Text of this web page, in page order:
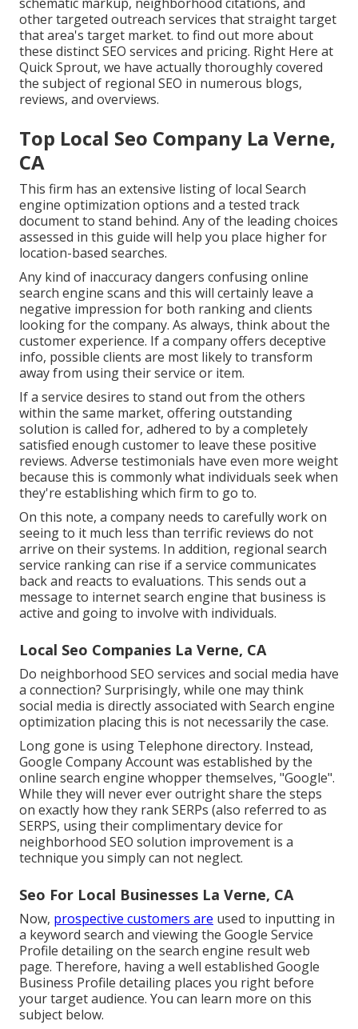
other targeted outreach services that straight target
that area's target market. to find out more about
these distinct SEO services and pricing. Right Here at
Quick Sprout, we have actually thoroughly covered
the subject of regional SEO in numerous blogs,
reviews, and overviews.
Top Local Seo Company La Verne,
CA
This firm has an extensive listing of local Search
engine optimization options and a tested track
document to stand behind. Any of the leading choices
assessed in this guide will help you place higher for
location-based searches.
Any kind of inaccuracy dangers confusing online
search engine scans and this will certainly leave a
negative impression for both ranking and clients
looking for the company. As always, think about the
customer experience. If a company offers deceptive
info, possible clients are most likely to transform
away from using their service or item.
If a service desires to stand out from the others
within the same market, offering outstanding
solution is called for, adhered to by a completely
satisfied enough customer to leave these positive
reviews. Adverse testimonials have even more weight
because this is commonly what individuals seek when
they're establishing which firm to go to.
On this note, a company needs to carefully work on
seeing to it much less than terrific reviews do not
arrive on their systems. In addition, regional search
service ranking can rise if a service communicates
back and reacts to evaluations. This sends out a
message to internet search engine that business is
active and going to involve with individuals.
Local Seo Companies La Verne, CA
Do neighborhood SEO services and social media have
a connection? Surprisingly, while one may think
social media is directly associated with Search engine
optimization placing this is not necessarily the case.
Long gone is using Telephone directory. Instead,
Google Company Account was established by the
online search engine whopper themselves, "Google".
While they will never ever outright share the steps
on exactly how they rank SERPs (also referred to as
SERPS, using their complimentary device for
neighborhood SEO solution improvement is a
technique you simply can not neglect.
Seo For Local Businesses La Verne, CA
Now, prospective customers are used to inputting in
a keyword search and viewing the Google Service
Profile detailing on the search engine result web
page. Therefore, having a well established Google
Business Profile detailing places you right before
your target audience. You can learn more on this
subject below.